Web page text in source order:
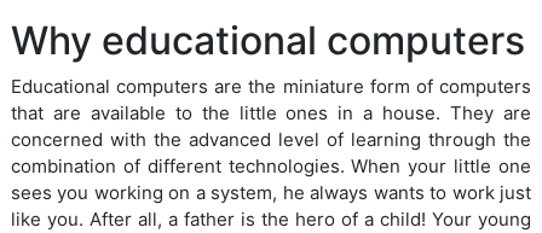
Why educational computers
Educational computers are the miniature form of computers
that are available to the little ones in a house. They are
concerned with the advanced level of learning through the
combination of different technologies. When your little one
sees you working on a system, he always wants to work just
like you. After all, a father is the hero of a child! Your young